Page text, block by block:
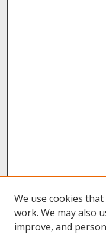
We use cookies
work. We may also
improve, and